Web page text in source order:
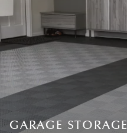
GARAGE STORAGE